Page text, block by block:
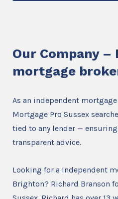
Our Company
mortgage
As an independent
Mortgage Pro Sussex
tied to any lender —
transparent advice.
Looking for a Independent
Brighton? Richard Branson